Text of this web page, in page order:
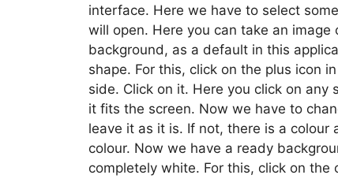
interface. Here we have to select
will open. Here you can take an
background, as a default in this
shape. For this, click on the plus icon
side. Click on it. Here you click on
it fits the screen. Now we have to
leave it as it is. If not, there is a
colour. Now we have a ready
completely white. For this, click on